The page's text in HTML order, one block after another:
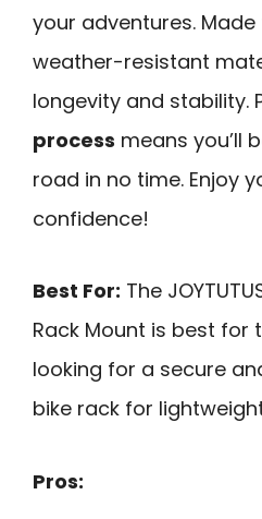
your adventures.
weather-resistant
longevity and stability.
process means you’ll
road in no time. Enjoy
confidence!
Best For: The
Rack Mount is best for
looking for a secure
bike rack for
Pros: